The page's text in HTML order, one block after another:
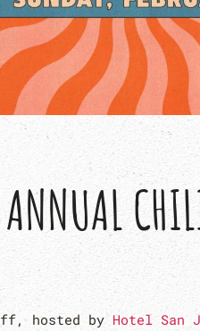
hosted by Hotel San